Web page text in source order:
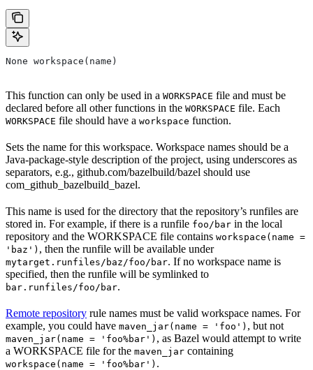
None workspace(name)
This function can only be used in a WORKSPACE file and must be
declared before all other functions in the WORKSPACE file. Each
WORKSPACE file should have a workspace function.
Sets the name for this workspace. Workspace names should be a
Java-package-style description of the project, using underscores as
separators, e.g., github.com/bazelbuild/bazel should use
com_github_bazelbuild_bazel.
This name is used for the directory that the repository’s runfiles are
stored in. For example, if there is a runfile foo/bar in the local
repository and the WORKSPACE file contains workspace(name =
'baz') , then the runfile will be available under
mytarget.runfiles/baz/foo/bar. If no workspace name is
specified, then the runfile will be symlinked to
bar.runfiles/foo/bar.
Remote repository rule names must be valid workspace names. For
example, you could have maven_jar(name = 'foo') , but not
maven_jar(name = 'foo%bar') , as Bazel would attempt to write
a WORKSPACE file for the maven_jar containing
workspace(name = 'foo%bar') .